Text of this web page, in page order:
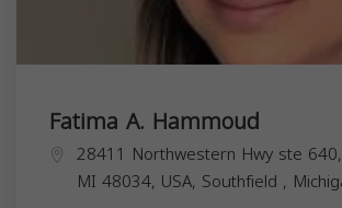
Fatima A. Hammoud
28411 Northwestern Hwy ste
MI 48034, USA, Southfield ,